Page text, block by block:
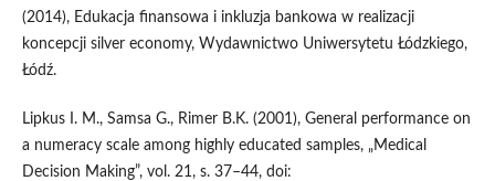
(2014), Edukacja finansowa i inkluzja bankowa w realizacji
koncepcji silver economy, Wydawnictwo Uniwersytetu Łódzkiego,
Łódź.
Lipkus I. M., Samsa G., Rimer B.K. (2001), General performance on
a numeracy scale among highly educated samples, „Medical
Decision Making”, vol. 21, s. 37–44, doi: